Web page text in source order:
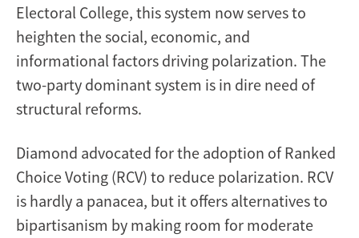
Electoral College, this system now serves to
heighten the social, economic, and
informational factors driving polarization. The
two-party dominant system is in dire need of
structural reforms.
Diamond advocated for the adoption of Ranked
Choice Voting (RCV) to reduce polarization. RCV
is hardly a panacea, but it offers alternatives to
bipartisanism by making room for moderate